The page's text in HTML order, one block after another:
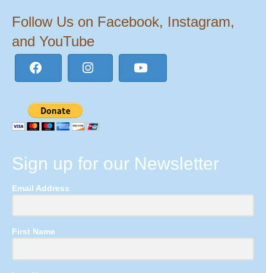
Follow Us on Facebook, Instagram,
and YouTube
Sign up for our Newsletter
Email Address
First Name